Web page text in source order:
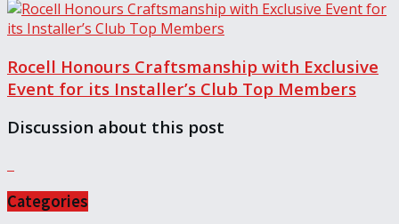
Rocell Honours Craftsmanship with Exclusive
Event for its Installer’s Club Top Members
Discussion about this post
Categories